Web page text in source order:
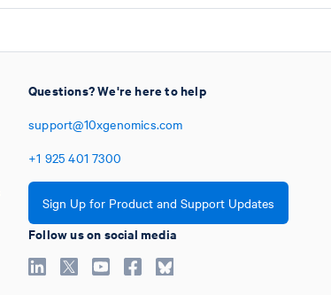
Questions? We're here to help
support@10xgenomics.com
+1 925 401 7300
Sign Up for Product and Support Updates
Follow us on social media